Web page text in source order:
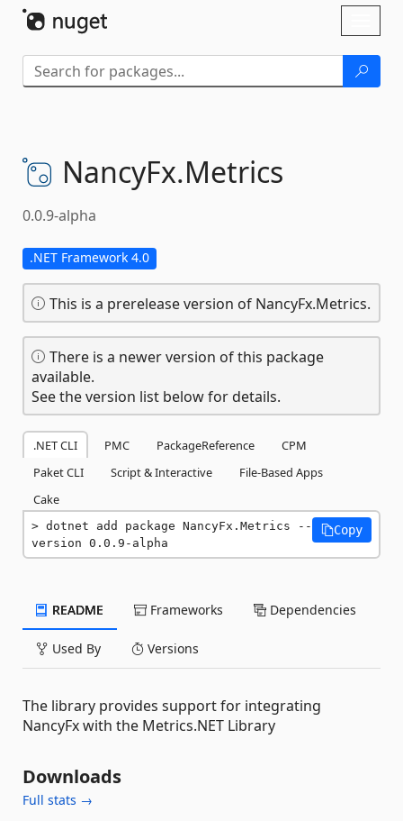
NancyFx.Metrics
0.0.9-alpha
.NET Framework 4.0
This is a prerelease version of NancyFx.Metrics.
There is a newer version of this package
available.
See the version list below for details.
.NET CLI PMC PackageReference
CPM
Paket CLI
Script & Interactive
File-Based Apps
Cake
dotnet add package NancyFx.Metrics --
version 0.0.9-alpha
Copy
README Frameworks Dependencies
Used By Versions
The library provides support for integrating
NancyFx with the Metrics.NET Library
Downloads
Full stats →